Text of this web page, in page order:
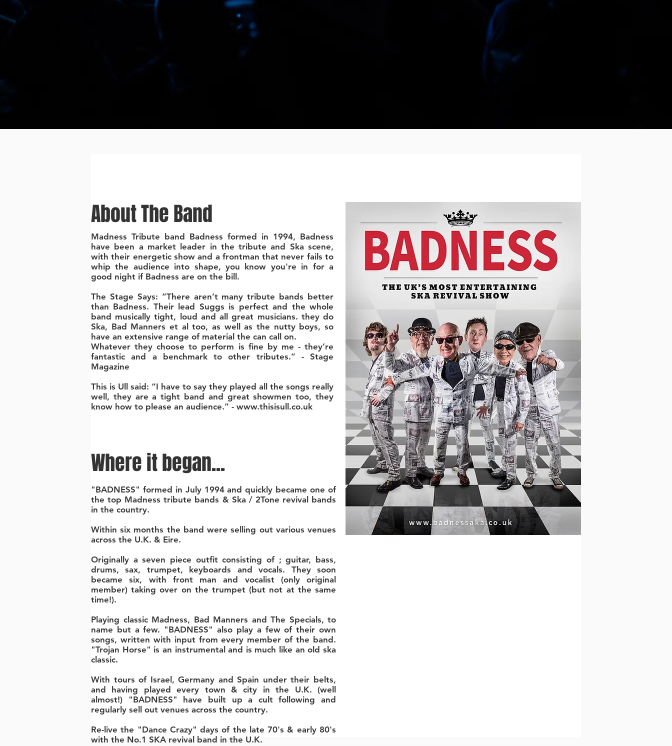
Madness Tribute band Badness formed in 1994, Badness
have been a market leader in the tribute and Ska scene,
with their energetic show and a frontman that never fails to
whip the audience into shape, you know you're in for a
good night if Badness are on the bill.
The Stage Says: “There aren’t many tribute bands better
than Badness. Their lead Suggs is perfect and the whole
band musically tight, loud and all great musicians. they do
Ska, Bad Manners et al too, as well as the nutty boys, so
have an extensive range of material the can call on.
Whatever they choose to perform is fine by me - they’re
fantastic and a benchmark to other tributes.” - Stage
Magazine
This is Ull said: “I have to say they played all the songs really
well, they are a tight band and great showmen too, they
know how to please an audience.” - www.thisisull.co.uk
About The Band
"BADNESS" formed in July 1994 and quickly became one of
the top Madness tribute bands & Ska / 2Tone revival bands
in the country.
Within six months the band were selling out various venues
across the U.K. & Eire.
Originally a seven piece outfit consisting of ; guitar, bass,
drums, sax, trumpet, keyboards and vocals. They soon
became six, with front man and vocalist (only original
member) taking over on the trumpet (but not at the same
time!).
Playing classic Madness, Bad Manners and The Specials, to
name but a few. "BADNESS" also play a few of their own
songs, written with input from every member of the band.
"Trojan Horse" is an instrumental and is much like an old ska
classic.
With tours of Israel, Germany and Spain under their belts,
and having played every town & city in the U.K. (well
almost!) "BADNESS" have built up a cult following and
regularly sell out venues across the country.
Re-live the "Dance Crazy" days of the late 70's & early 80's
with the No.1 SKA revival band in the U.K.
Where it began...